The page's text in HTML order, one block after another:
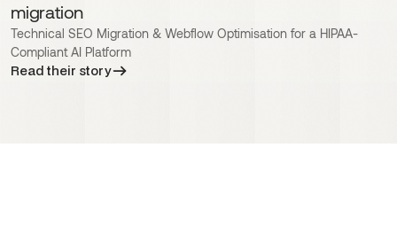
migration
Technical SEO Migration & Webflow Optimisation for a HIPAA-
Compliant AI Platform
Read their story